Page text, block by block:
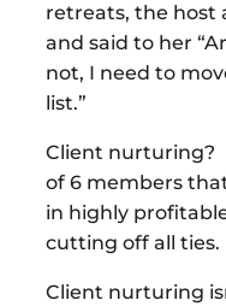
retreats, the host
and said to her
not, I need to
list.”
Client nurturing?
of 6 members
in highly
cutting off all ties.
Client nurturing